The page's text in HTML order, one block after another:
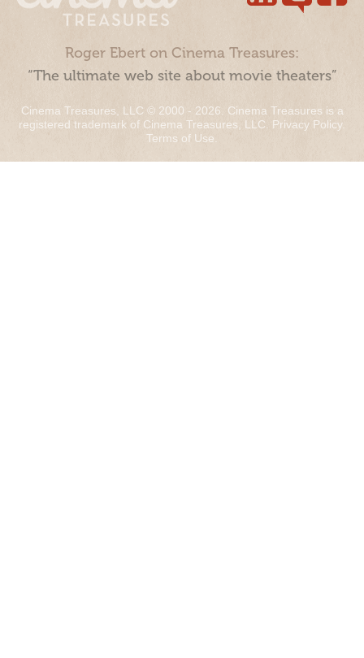
Roger Ebert on Cinema Treasures:
“The ultimate web site about movie theaters”
Cinema Treasures, LLC © 2000 - 2026. Cinema Treasures is a
registered trademark of Cinema Treasures, LLC. Privacy Policy.
Terms of Use